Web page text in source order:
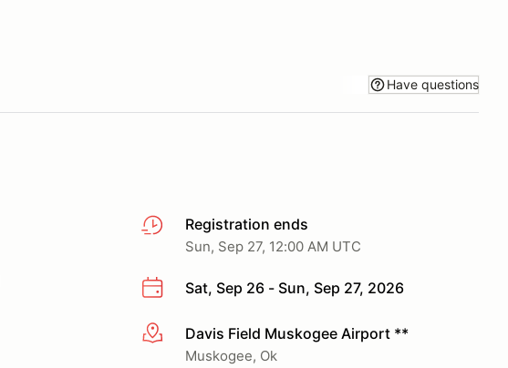
Have questions
Registration ends
Sun, Sep 27, 12:00 AM UTC
Sat, Sep 26 - Sun, Sep 27, 2026
More infoDavis Field Muskogee Airport **
Muskogee, Ok